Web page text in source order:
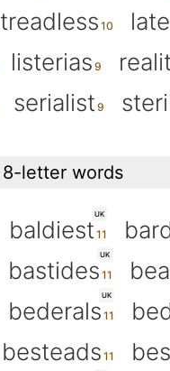
treadless
listerias
serialist
8-letter words
UK
baldiest
UK
bastides
UK
bederals
besteads